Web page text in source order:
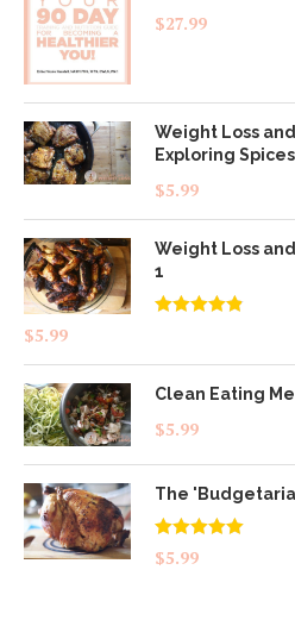
$27.99
Weight Loss
Exploring Spices
$5.99
Weight Loss
1
$5.99
Clean Eating
$5.99
The
Rated5.00
out of 5
$5.99